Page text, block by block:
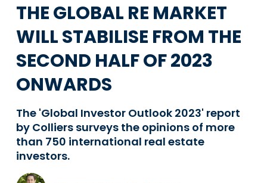
THE GLOBAL RE MARKET
WILL STABILISE FROM THE
SECOND HALF OF 2023
ONWARDS
The 'Global Investor Outlook 2023' report
by Colliers surveys the opinions of more
than 750 international real estate
investors.